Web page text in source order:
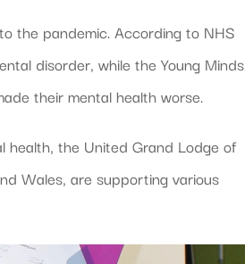
the pandemic. According to NHS
disorder, while the Young Minds
their mental health worse.
health, the United Grand Lodge of
Wales, are supporting various